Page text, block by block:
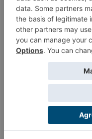
Sometimes you get
REALLY have no
where you have zero
Mar 7, 2018
T. Rex
Rey
Crabbots lead the